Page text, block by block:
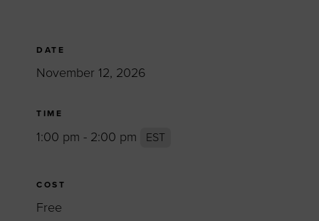
DATE
November 12, 2026
TIME
1:00 pm - 2:00 pm EST
COST
Free